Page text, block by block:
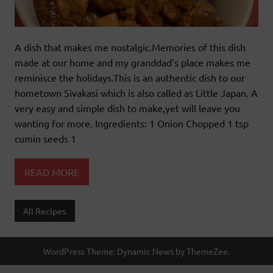
A dish that makes me nostalgic.Memories of this dish
made at our home and my granddad’s place makes me
reminisce the holidays.This is an authentic dish to our
hometown Sivakasi which is also called as Little Japan. A
very easy and simple dish to make,yet will leave you
wanting for more. Ingredients: 1 Onion Chopped 1 tsp
cumin seeds 1
READ MORE
All Recipes
WordPress Theme: Dynamic News by ThemeZee.